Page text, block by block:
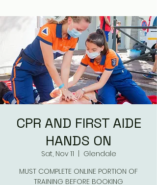
CPR AND FIRST AIDE
HANDS ON
Sat, Nov 11
Glendale
MUST COMPLETE ONLINE PORTION OF
TRAINING BEFORE BOOKING